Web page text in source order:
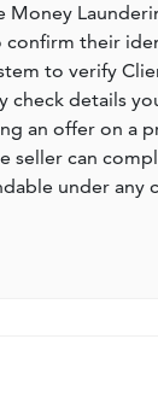
Money
their
to verify
details
an offer on a
seller can
under any